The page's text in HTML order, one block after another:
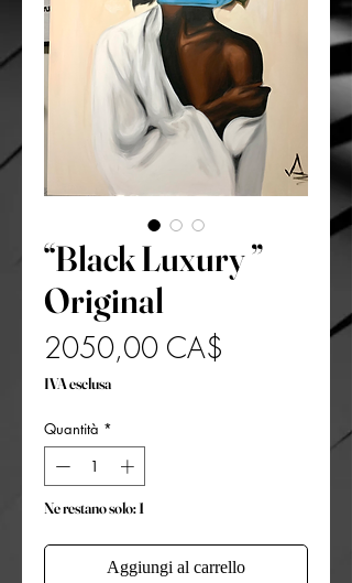
“Black Luxury ”
Original
2050,00 CA$
IVA esclusa
Quantità *
Ne restano solo: 1
Aggiungi al carrello